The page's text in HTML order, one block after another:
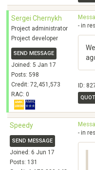
Sergei Chernykh
Project administrator
Project developer
SEND MESSAGE
Joined: 5 Jan 17
Posts: 598
Credit: 72,451,573
RAC: 0
- in
ID:
Speedy
SEND MESSAGE
Joined: 6 Jun 17
Posts: 131
- in